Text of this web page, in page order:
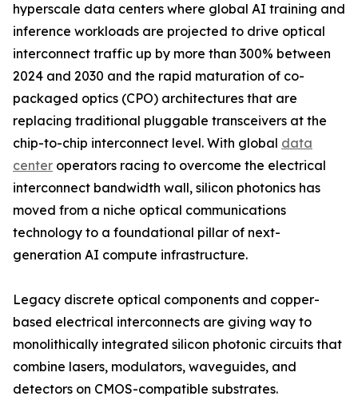
hyperscale data centers where global AI training and
inference workloads are projected to drive optical
interconnect traffic up by more than 300% between
2024 and 2030 and the rapid maturation of co-
packaged optics (CPO) architectures that are
replacing traditional pluggable transceivers at the
chip-to-chip interconnect level. With global data
center operators racing to overcome the electrical
interconnect bandwidth wall, silicon photonics has
moved from a niche optical communications
technology to a foundational pillar of next-
generation AI compute infrastructure.
Legacy discrete optical components and copper-
based electrical interconnects are giving way to
monolithically integrated silicon photonic circuits that
combine lasers, modulators, waveguides, and
detectors on CMOS-compatible substrates.